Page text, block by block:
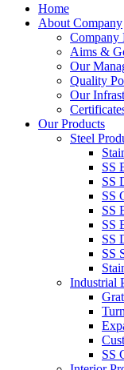
Home
About Company
Company
Aims &
Our
Quality
Our
Our Products
Steel
SS
SS
SS
SS
SS
SS
SS
Industrial
SS